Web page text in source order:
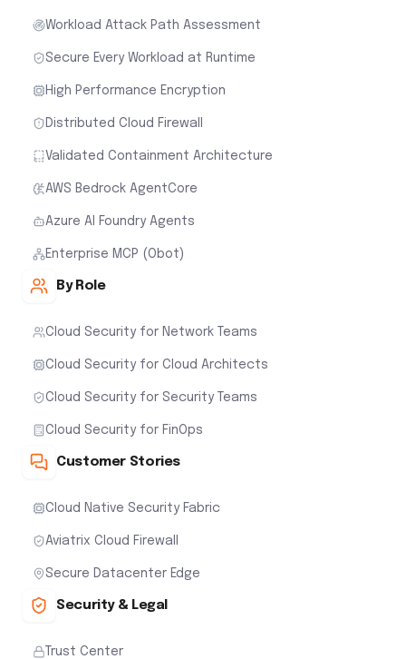
Workload Attack Path Assessment
Secure Every Workload at Runtime
High Performance Encryption
Distributed Cloud Firewall
Validated Containment Architecture
AWS Bedrock AgentCore
Azure AI Foundry Agents
Enterprise MCP (Obot)
By Role
Cloud Security for Network Teams
Cloud Security for Cloud Architects
Cloud Security for Security Teams
Cloud Security for FinOps
Customer Stories
Cloud Native Security Fabric
Aviatrix Cloud Firewall
Secure Datacenter Edge
Security & Legal
Trust Center